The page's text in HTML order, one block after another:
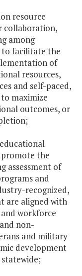
resource
collaboration,
among
facilitate the
of
resources,
and self-paced,
maximize
outcomes, or
promote the
assessment of
and
recognized,
are aligned with
workforce
non-
and military
development